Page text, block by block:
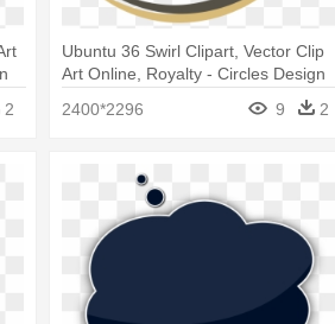
2
Ubuntu 36 Swirl Clipart, Vector Clip
Art Online, Royalty - Circles Design
2400*2296 9 2